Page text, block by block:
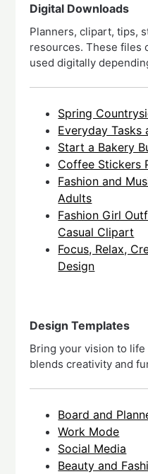
Digital Downloads
Planners, clipart, tips,
resources. These files
used digitally
Spring
Everyday Tasks
Start a Bakery
Coffee Stickers
Fashion and
Adults
Fashion Girl
Casual Clipart
Focus, Relax,
Design
Design Templates
Bring your vision to
blends creativity and
Board and
Work Mode
Social Media
Beauty and